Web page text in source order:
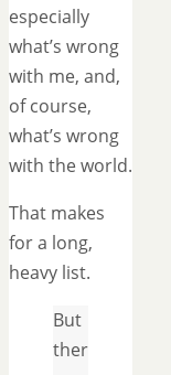
especially
what’s wrong
with me, and,
of course,
what’s wrong
with the world.
That makes
for a long,
heavy list.
But
ther